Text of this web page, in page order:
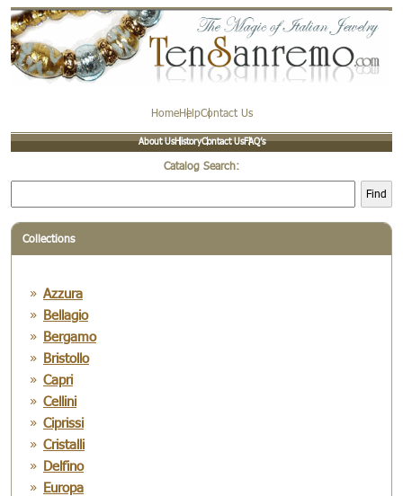
HomeHelpContact Us
About UsHistoryContact UsFAQ’s
Catalog Search:
Find
Collections
Azzura
Bellagio
Bergamo
Bristollo
Capri
Cellini
Ciprissi
Cristalli
Delfino
Europa